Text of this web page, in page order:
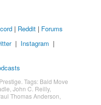
| Reddit | Forums
| Instagram |
. Tags: Bald Move
John C. Reilly,
Thomas Anderson